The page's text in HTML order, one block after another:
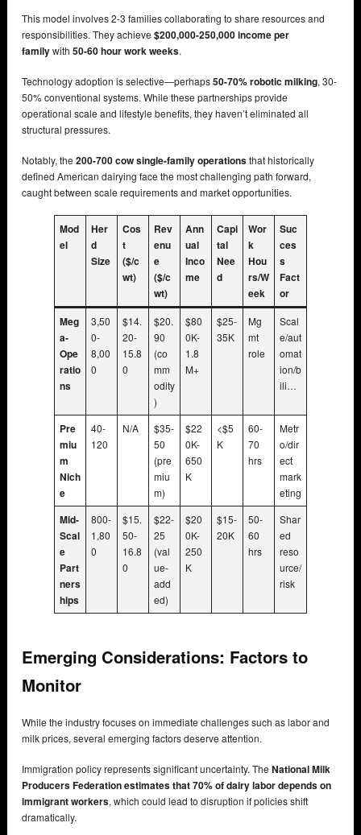
This model involves 2-3 families collaborating to share resources and
responsibilities. They achieve $200,000-250,000 income per
familywith 50-60 hour work weeks.
Technology adoption is selective—perhaps50-70% robotic milking, 30-
50% conventional systems. While these partnerships provide
operational scale and lifestyle benefits, they haven’t eliminated all
structural pressures.
Notably, the 200-700 cow single-family operationsthat historically
defined American dairying face the most challenging path forward,
caught between scale requirements and market opportunities.
Mod
el
Her
d
Size
Cos
t
($/c
wt)
Rev
enu
e
($/c
wt)
Ann
ual
Inco
me
Capi
tal
Nee
d
Wor
k
Hou
rs/W
eek
Suc
ces
s
Fact
or
Meg
a-
Ope
ratio
ns
3,50
0-
8,00
0
$14.
20-
15.8
0
$20.
90
(co
mm
odity
)
$80
0K-
1.8
M+
$25-
35K
Mg
mt
role
Scal
e/aut
omat
ion/b
ili…
Pre
miu
m
Nich
e
40-
120
N/A
$35-
50
(pre
miu
m)
$22
0K-
650
K
<$5
K
60-
70
hrs
Metr
o/dir
ect
mark
eting
Mid-
Scal
e
Part
ners
hips
800-
1,80
0
$15.
50-
16.8
0
$22-
25
(val
ue-
add
ed)
$20
0K-
250
K
$15-
20K
50-
60
hrs
Shar
ed
reso
urce/
risk
Emerging Considerations: Factors to
Monitor
While the industry focuses on immediate challenges such as labor and
milk prices, several emerging factors deserve attention.
Immigration policy represents significant uncertainty. The National Milk
Producers Federation estimates that 70% of dairy labor depends on
immigrant workers, which could lead to disruption if policies shift
dramatically.